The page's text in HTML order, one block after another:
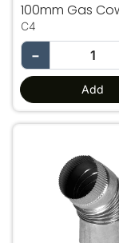
100mm Gas
C4
−
Add